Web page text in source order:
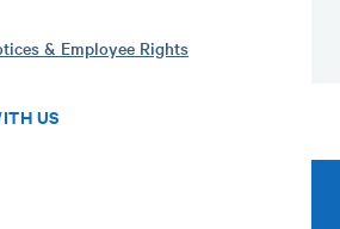
& Employee Rights
US